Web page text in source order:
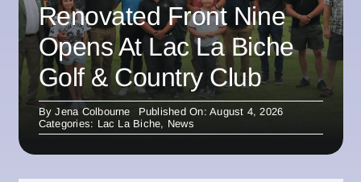
Renovated Front Nine
Opens At Lac La Biche
Golf & Country Club
ByJena Colbourne
Published On: August 4, 2026
Categories: Lac La Biche, News